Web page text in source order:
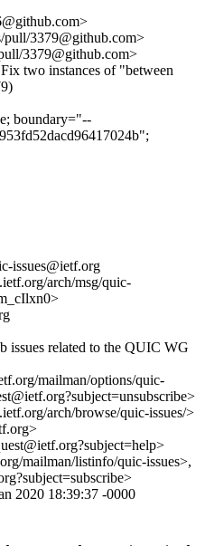
3379@github.com>
3379@github.com>
two instances of "between
boundary="--
issues@ietf.org
arch/msg/quic-
related to the QUIC WG
mailman/options/quic-
arch/browse/quic-issues/>
mailman/listinfo/quic-issues>,
2020 18:39:37 -0000